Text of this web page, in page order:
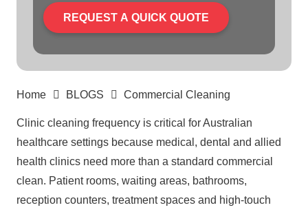
Home BLOGS Commercial Cleaning
Clinic cleaning frequency is critical for Australian
healthcare settings because medical, dental and allied
health clinics need more than a standard commercial
clean. Patient rooms, waiting areas, bathrooms,
reception counters, treatment spaces and high-touch
REQUEST A QUICK QUOTE